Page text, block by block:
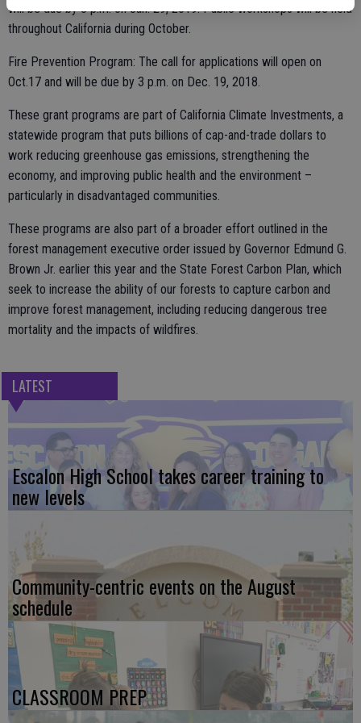
will be due by 3 p.m. on Jan. 29, 2019. Public workshops will be held
throughout California during October.
Fire Prevention Program: The call for applications will open on
Oct.17 and will be due by 3 p.m. on Dec. 19, 2018.
These grant programs are part of California Climate Investments, a
statewide program that puts billions of cap-and-trade dollars to
work reducing greenhouse gas emissions, strengthening the
economy, and improving public health and the environment –
particularly in disadvantaged communities.
These programs are also part of a broader effort outlined in the
forest management executive order issued by Governor Edmund G.
Brown Jr. earlier this year and the State Forest Carbon Plan, which
seek to increase the ability of our forests to capture carbon and
improve forest management, including reducing dangerous tree
mortality and the impacts of wildfires.
LATEST
Escalon High School takes career training to
new levels
Community-centric events on the August
schedule
CLASSROOM PREP